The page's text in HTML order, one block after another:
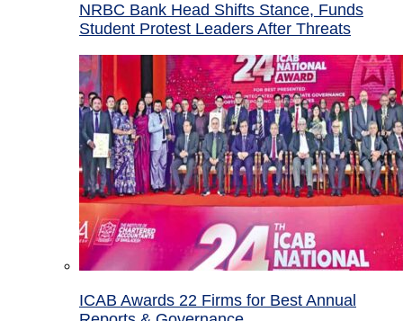
NRBC Bank Head Shifts Stance, Funds
Student Protest Leaders After Threats
ICAB Awards 22 Firms for Best Annual